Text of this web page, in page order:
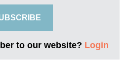
to our website? Login